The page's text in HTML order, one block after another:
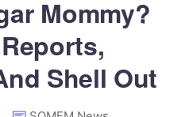
Mommy?
Shell Out